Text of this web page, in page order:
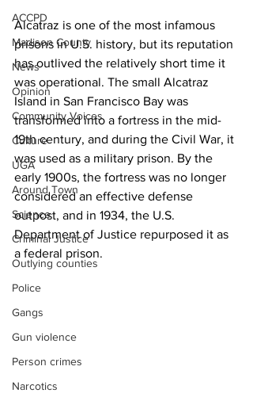
ACCPD
Madison County
News
Opinion
Community Voices
Culture
UGA
Around Town
Science
Criminal Justice
Outlying counties
Police
Gangs
Gun violence
Person crimes
Narcotics
Alcatraz is one of the most infamous
prisons in U.S. history, but its reputation
has outlived the relatively short time it
was operational. The small Alcatraz
Island in San Francisco Bay was
transformed into a fortress in the mid-
19th century, and during the Civil War, it
was used as a military prison. By the
early 1900s, the fortress was no longer
considered an effective defense
outpost, and in 1934, the U.S.
Department of Justice repurposed it as
a federal prison.